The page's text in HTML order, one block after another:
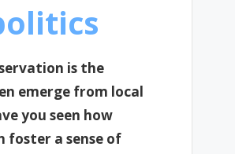
is the
emerge from local
you seen how
foster a sense of